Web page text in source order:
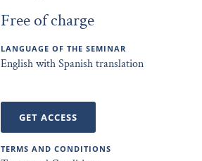
Free of charge
LANGUAGE OF THE SEMINAR
English with Spanish translation
GET ACCESS
TERMS AND CONDITIONS